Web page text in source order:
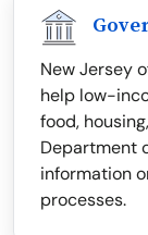
New Jersey
help low-
food,
Department
information
processes.